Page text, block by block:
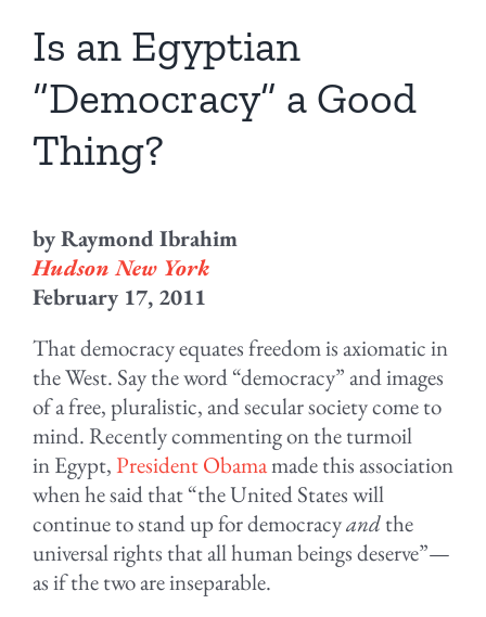
Is an Egyptian
“Democracy” a Good
Thing?
by Raymond Ibrahim
Hudson New York
February 17, 2011
That democracy equates freedom is axiomatic in
the West. Say the word “democracy” and images
of a free, pluralistic, and secular society come to
mind. Recently commenting on the turmoil
in Egypt,President Obamamade this association
when he said that “the United States will
continue to stand up for democracyandthe
universal rights that all human beings deserve”—
as if the two are inseparable.